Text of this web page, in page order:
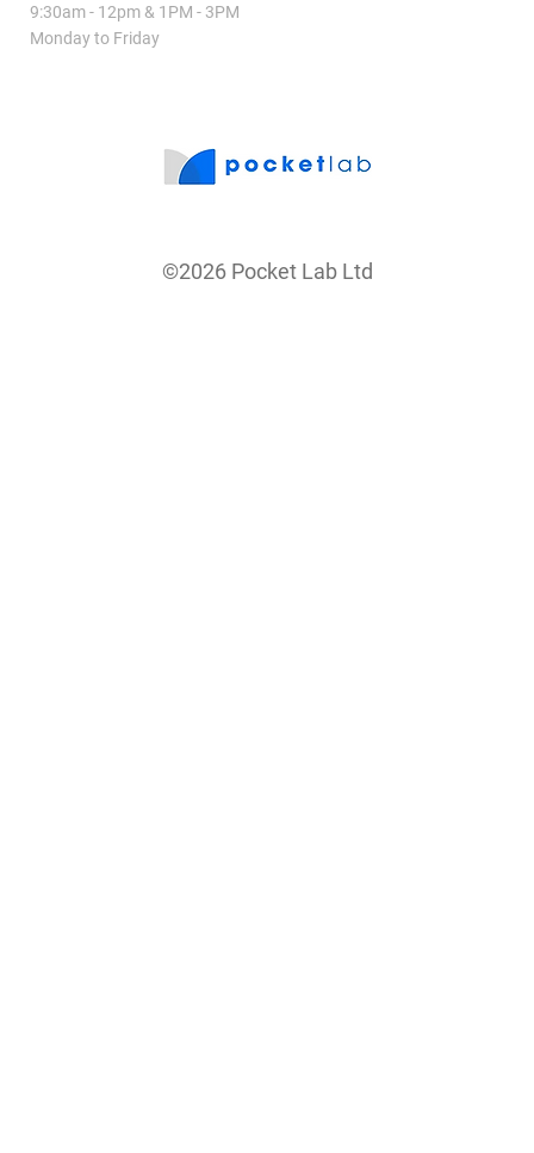
9:30am - 12pm & 1PM - 3PM
Monday to Friday
©2026 Pocket Lab Ltd